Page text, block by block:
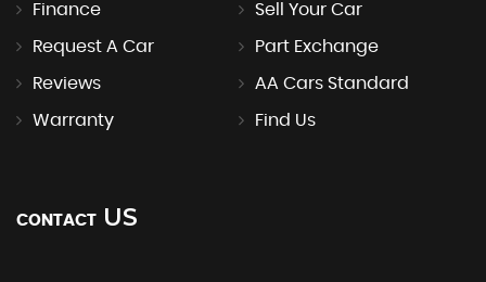
Finance Sell Your Car
Request A Car Part Exchange
Reviews AA Cars Standard
Warranty Find Us
CONTACT US